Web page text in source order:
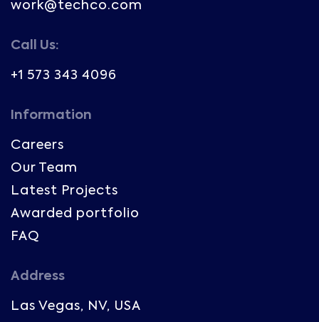
work@techco.com
Call Us:
+1 573 343 4096
Information
Careers
Our Team
Latest Projects
Awarded portfolio
FAQ
Address
Las Vegas, NV, USA